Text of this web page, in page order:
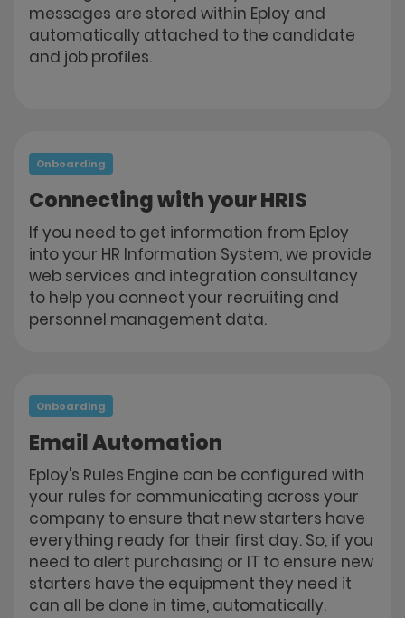
messages are stored within Eploy and
automatically attached to the candidate
and job profiles.
Onboarding
Connecting with your HRIS
If you need to get information from Eploy
into your HR Information System, we provide
web services and integration consultancy
to help you connect your recruiting and
personnel management data.
Onboarding
Email Automation
Eploy's Rules Engine can be configured with
your rules for communicating across your
company to ensure that new starters have
everything ready for their first day. So, if you
need to alert purchasing or IT to ensure new
starters have the equipment they need it
can all be done in time, automatically.